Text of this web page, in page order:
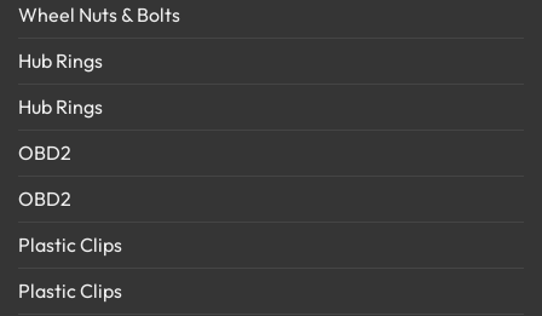
Wheel Nuts & Bolts
Hub Rings
Hub Rings
OBD2
OBD2
Plastic Clips
Plastic Clips